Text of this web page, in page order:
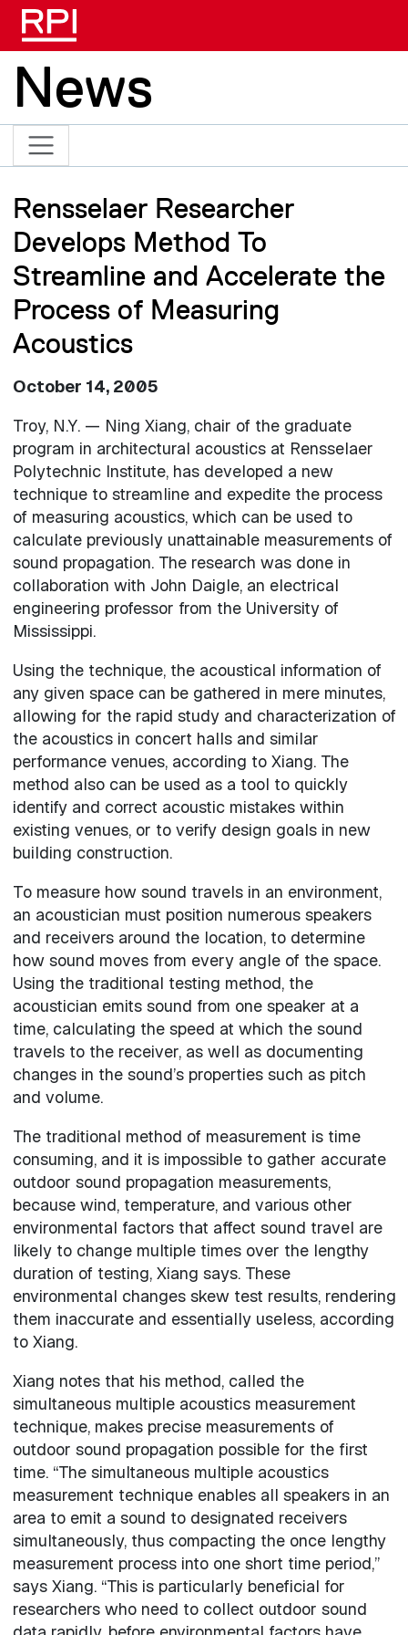
News
Rensselaer Researcher
Develops Method To
Streamline and Accelerate the
Process of Measuring
Acoustics
October 14, 2005
Troy, N.Y. — Ning Xiang, chair of the graduate
program in architectural acoustics at Rensselaer
Polytechnic Institute, has developed a new
technique to streamline and expedite the process
of measuring acoustics, which can be used to
calculate previously unattainable measurements of
sound propagation. The research was done in
collaboration with John Daigle, an electrical
engineering professor from the University of
Mississippi.
Using the technique, the acoustical information of
any given space can be gathered in mere minutes,
allowing for the rapid study and characterization of
the acoustics in concert halls and similar
performance venues, according to Xiang. The
method also can be used as a tool to quickly
identify and correct acoustic mistakes within
existing venues, or to verify design goals in new
building construction.
To measure how sound travels in an environment,
an acoustician must position numerous speakers
and receivers around the location, to determine
how sound moves from every angle of the space.
Using the traditional testing method, the
acoustician emits sound from one speaker at a
time, calculating the speed at which the sound
travels to the receiver, as well as documenting
changes in the sound’s properties such as pitch
and volume.
The traditional method of measurement is time
consuming, and it is impossible to gather accurate
outdoor sound propagation measurements,
because wind, temperature, and various other
environmental factors that affect sound travel are
likely to change multiple times over the lengthy
duration of testing, Xiang says. These
environmental changes skew test results, rendering
them inaccurate and essentially useless, according
to Xiang.
Xiang notes that his method, called the
simultaneous multiple acoustics measurement
technique, makes precise measurements of
outdoor sound propagation possible for the first
time. “The simultaneous multiple acoustics
measurement technique enables all speakers in an
area to emit a sound to designated receivers
simultaneously, thus compacting the once lengthy
measurement process into one short time period,”
says Xiang. “This is particularly beneficial for
researchers who need to collect outdoor sound